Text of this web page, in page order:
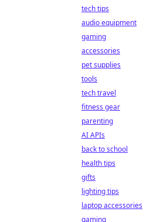
tech tips
audio equipment
gaming
accessories
pet supplies
tools
tech travel
fitness gear
parenting
AI APIs
back to school
health tips
gifts
lighting tips
laptop accessories
gaming